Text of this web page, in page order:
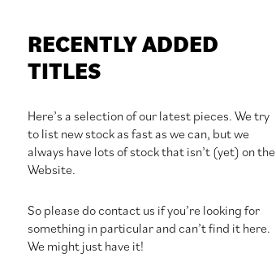
RECENTLY ADDED
TITLES
Here’s a selection of our latest pieces. We try
to list new stock as fast as we can, but we
always have lots of stock that isn’t (yet) on the
Website.
So please do contact us if you’re looking for
something in particular and can’t find it here.
We might just have it!